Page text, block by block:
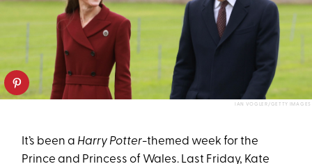
IAN VOGLER/GETTY IMAGES
It’s been a Harry Potter-themed week for the
Prince and Princess of Wales. Last Friday, Kate